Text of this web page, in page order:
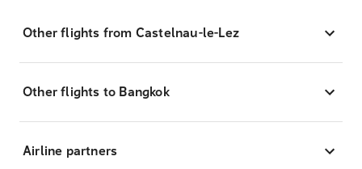
Other flights from Castelnau-le-Lez
Other flights to Bangkok
Airline partners